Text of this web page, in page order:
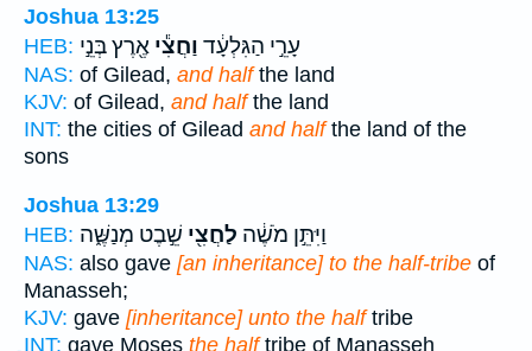
Joshua 13:25
HEB:
עָרֵ֣י הַגִּלְעָ֔ד וַחֲצִ֕י אֶ֖רֶץ בְּנֵ֣י
NAS: of Gilead, and halfthe land
KJV: of Gilead, and halfthe land
INT: the cities of Gilead and halfthe land of the
sons
Joshua 13:29
HEB:
וַיִּתֵּ֣ן מֹשֶׁ֔ה לַחֲצִ֖י שֵׁ֣בֶט מְנַשֶּׁ֑ה
NAS: also gave [an inheritance] to the half-tribe of
Manasseh;
KJV: gave [inheritance] unto the halftribe
INT: gave Moses the halftribe of Manasseh